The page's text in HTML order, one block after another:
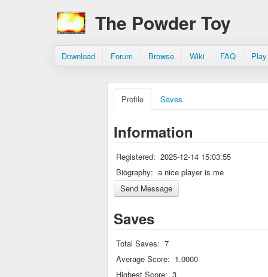
The Powder Toy
Download Forum Browse Wiki FAQ
Profile Saves
Information
Registered: 2025-12-14 15:03:55
Biography: a nice player is me
Saves
Total Saves: 7
Average Score: 1.0000
Highest Score: 3